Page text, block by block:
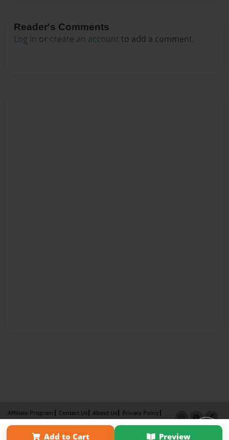
Reader's Comments
Log in or create an account to add a comment.
Add to Cart Preview
Affiliate Program Contact Us About Us
Privacy Policy
Term of Use
Why Bookemon